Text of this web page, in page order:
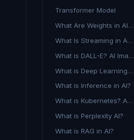
Transformer Model
What Are Weights in AI and Machine Learning?
What Is Streaming in AI Advertising?
What is DALL-E? AI Image Generation Explained
What is Deep Learning in Advertising?
What is Inference in AI?
What is Kubernetes? A Guide to Container Orchestration
What is Perplexity AI?
What is RAG in AI?